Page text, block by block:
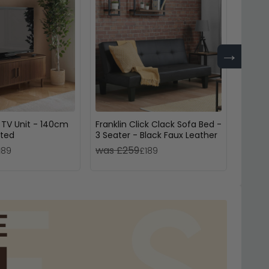
→
Unit - 140cm
Franklin Click Clack Sofa Bed -
3 Seater - Black Faux Leather
was £259£189